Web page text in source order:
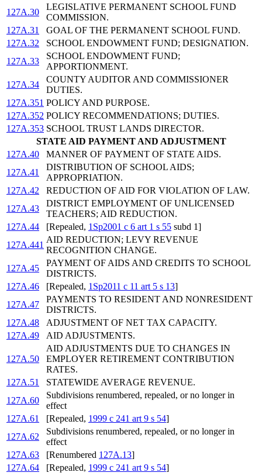
127A.30
LEGISLATIVE PERMANENT SCHOOL FUND
COMMISSION.
127A.31
GOAL OF THE PERMANENT SCHOOL FUND.
127A.32
SCHOOL ENDOWMENT FUND; DESIGNATION.
127A.33
SCHOOL ENDOWMENT FUND;
APPORTIONMENT.
127A.34
COUNTY AUDITOR AND COMMISSIONER
DUTIES.
127A.351 POLICY AND PURPOSE.
127A.352 POLICY RECOMMENDATIONS; DUTIES.
127A.353 SCHOOL TRUST LANDS DIRECTOR.
STATE AID PAYMENT AND ADJUSTMENT
127A.40
MANNER OF PAYMENT OF STATE AIDS.
127A.41
DISTRIBUTION OF SCHOOL AIDS;
APPROPRIATION.
127A.42
REDUCTION OF AID FOR VIOLATION OF LAW.
127A.43
DISTRICT EMPLOYMENT OF UNLICENSED
TEACHERS; AID REDUCTION.
127A.44
[Repealed, 1Sp2001 c 6 art 1 s 55 subd 1]
127A.441
AID REDUCTION; LEVY REVENUE
RECOGNITION CHANGE.
127A.45
PAYMENT OF AIDS AND CREDITS TO SCHOOL
DISTRICTS.
127A.46
[Repealed, 1Sp2011 c 11 art 5 s 13]
127A.47
PAYMENTS TO RESIDENT AND NONRESIDENT
DISTRICTS.
127A.48
ADJUSTMENT OF NET TAX CAPACITY.
127A.49
AID ADJUSTMENTS.
127A.50
AID ADJUSTMENTS DUE TO CHANGES IN
EMPLOYER RETIREMENT CONTRIBUTION
RATES.
127A.51
STATEWIDE AVERAGE REVENUE.
127A.60
Subdivisions renumbered, repealed, or no longer in
effect
127A.61
[Repealed, 1999 c 241 art 9 s 54]
127A.62
Subdivisions renumbered, repealed, or no longer in
effect
127A.63
[Renumbered 127A.13]
127A.64
[Repealed, 1999 c 241 art 9 s 54]